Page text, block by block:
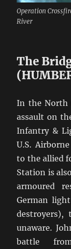
Operation
River
The
In the North
assault on
Infantry &
U.S.
to the allied
Station is
armoured
German
destroyers),
unaware.
battle